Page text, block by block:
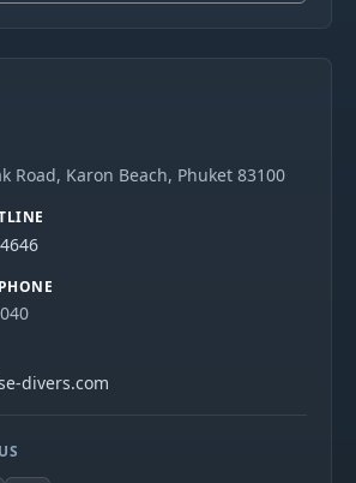
Road, Karon Beach, Phuket 83100
divers.com